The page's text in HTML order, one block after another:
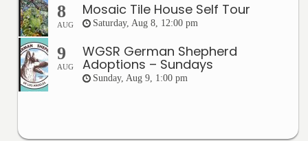
8
AUG
Mosaic Tile House Self Tour
Saturday, Aug 8, 12:00 pm
9
AUG
WGSR German Shepherd
Adoptions – Sundays
Sunday, Aug 9, 1:00 pm